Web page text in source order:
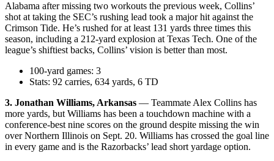
Alabama after missing two workouts the previous week, Collins’
shot at taking the SEC’s rushing lead took a major hit against the
Crimson Tide. He’s rushed for at least 131 yards three times this
season, including a 212-yard explosion at Texas Tech. One of the
league’s shiftiest backs, Collins’ vision is better than most.
100-yard games: 3
Stats: 92 carries, 634 yards, 6 TD
3. Jonathan Williams, Arkansas — Teammate Alex Collins has
more yards, but Williams has been a touchdown machine with a
conference-best nine scores on the ground despite missing the win
over Northern Illinois on Sept. 20. Williams has crossed the goal line
in every game and is the Razorbacks’ lead short yardage option.